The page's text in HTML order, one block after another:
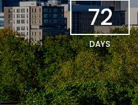
72
DAYS